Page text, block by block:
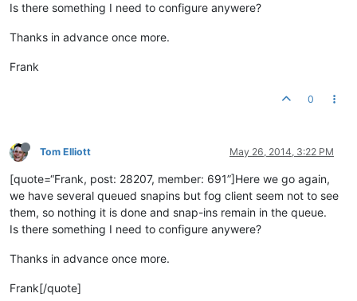
Is there something I need to configure anywere?
Thanks in advance once more.
Frank
0
Tom Elliott May 26, 2014, 3:22 PM
[quote=“Frank, post: 28207, member: 691”]Here we go again,
we have several queued snapins but fog client seem not to see
them, so nothing it is done and snap-ins remain in the queue.
Is there something I need to configure anywere?
Thanks in advance once more.
Frank[/quote]